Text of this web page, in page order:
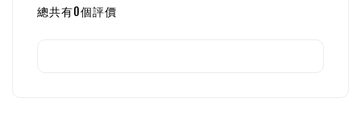
總共有0個評價